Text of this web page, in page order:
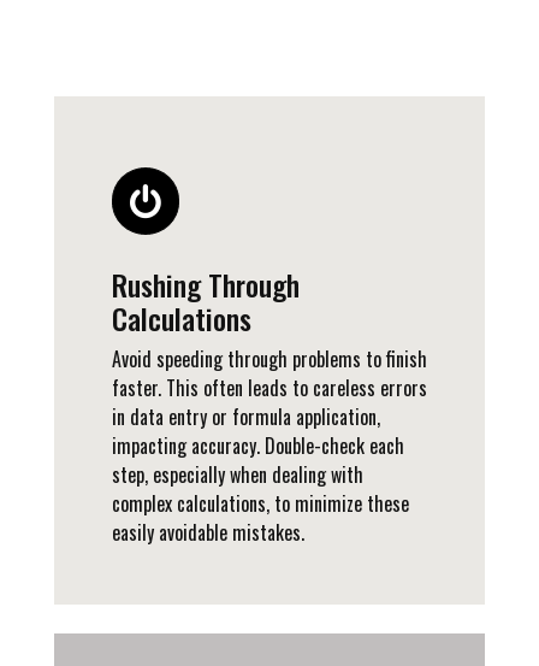
Rushing Through
Calculations
Avoid speeding through problems to finish
faster. This often leads to careless errors
in data entry or formula application,
impacting accuracy. Double-check each
step, especially when dealing with
complex calculations, to minimize these
easily avoidable mistakes.